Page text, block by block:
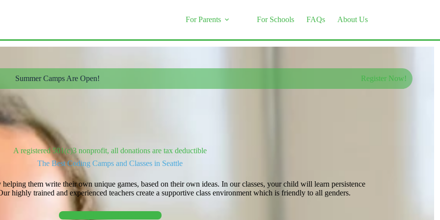
For Parents For Schools FAQs About Us
Summer Camps Are Open! Register Now!
A registered 501(c)3 nonprofit, all donations are tax deductible
The Best Coding Camps and Classes in Seattle
them write their own unique games, based on their own ideas. In our classes, your child will learn persistence
highly trained and experienced teachers create a supportive class environment which is friendly to all genders.
Explore Classes!